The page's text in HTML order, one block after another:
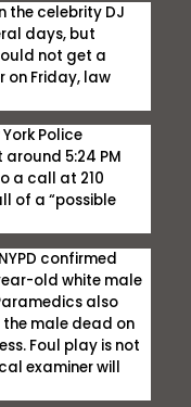
the celebrity DJ
days, but
not get a
on Friday, law
Police
around 5:24 PM
a call at 210
of a “possible
confirmed
old white male
also
male dead on
. Foul play is not
examiner will